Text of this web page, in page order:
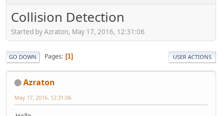
Collision Detection
Started by Azraton, May 17, 2016, 12:31:06
GO DOWN Pages 1 USER ACTIONS
Azraton
May 17, 2016, 12:31:06